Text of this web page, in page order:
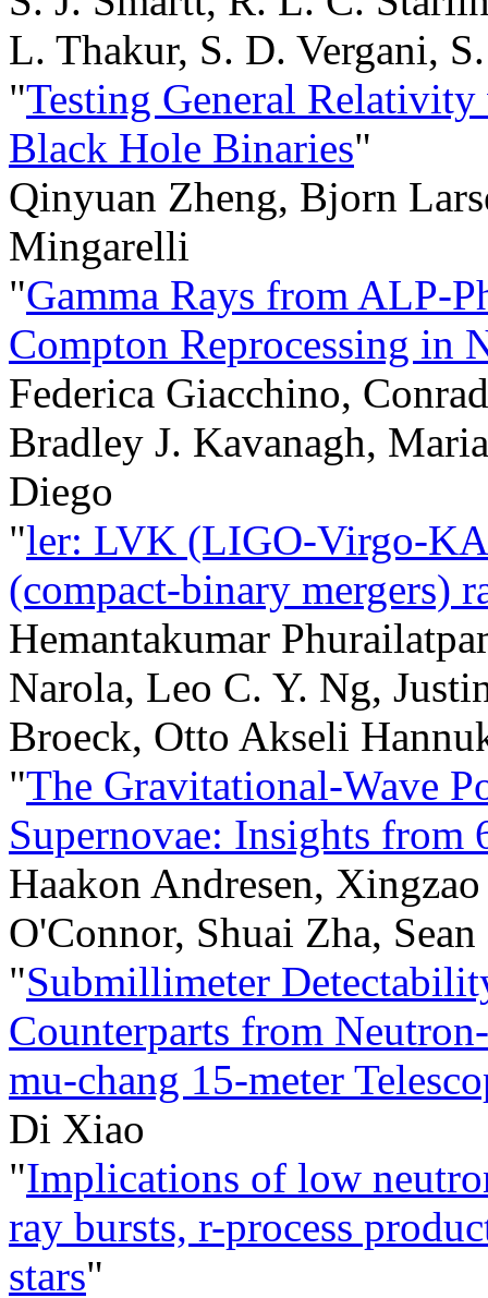
L. Thakur, S. D. Vergani,
"Testing General
Black Hole Binaries"
Qinyuan Zheng, Bjorn
Mingarelli
"Gamma Rays from ALP-
Compton Reprocessing in
Federica Giacchino,
Bradley J. Kavanagh,
Diego
"ler: LVK (LIGO-Virgo-
(compact-binary mergers)
Hemantakumar
Narola, Leo C. Y. Ng,
Broeck, Otto Akseli
"The Gravitational-Wave
Supernovae: Insights
Haakon Andresen,
O'Connor, Shuai Zha,
"Submillimeter
Counterparts from
mu-chang 15-meter
Di Xiao
"Implications of low
ray bursts, r-process
stars"